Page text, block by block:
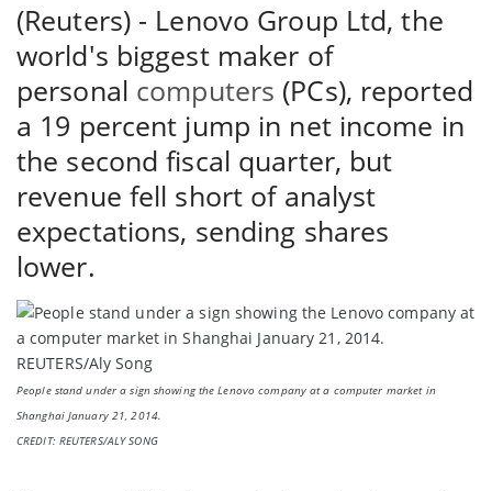
(Reuters) - Lenovo Group Ltd, the
world's biggest maker of
personal computers (PCs), reported
a 19 percent jump in net income in
the second fiscal quarter, but
revenue fell short of analyst
expectations, sending shares
lower.
People stand under a sign showing the Lenovo company at a computer market in
Shanghai January 21, 2014.
CREDIT: REUTERS/ALY SONG